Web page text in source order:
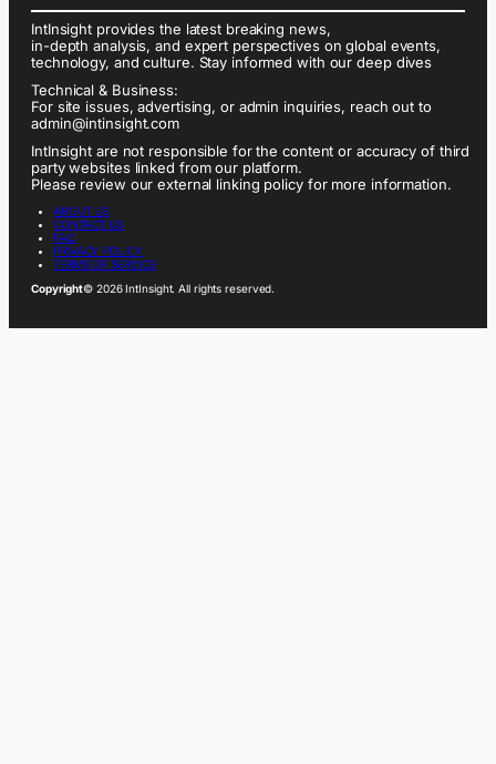
IntInsight provides the latest breaking news,
in-depth analysis, and expert perspectives on global events,
technology, and culture. Stay informed with our deep dives
Technical & Business:
For site issues, advertising, or admin inquiries, reach out to
admin@intinsight.com
IntInsight are not responsible for the content or accuracy of third
party websites linked from our platform.
Please review our external linking policy for more information.
ABOUT US
CONTACT US
FAQ
PRIVACY POLICY
TERMS OF SERVICE
Copyright© 2026 IntInsight. All rights reserved.